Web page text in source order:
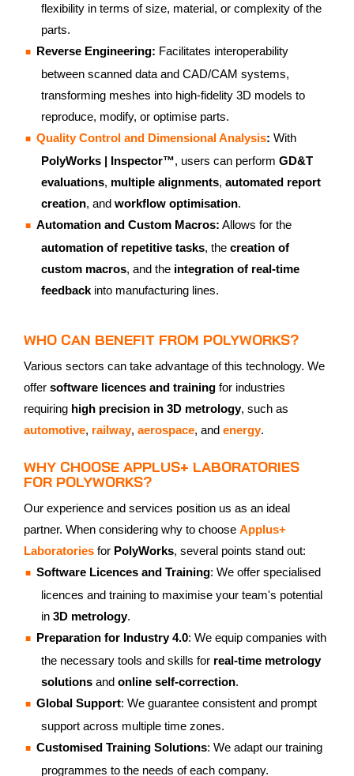
flexibility in terms of size, material, or complexity of the
parts.
Reverse Engineering: Facilitates interoperability
between scanned data and CAD/CAM systems,
transforming meshes into high-fidelity 3D models to
reproduce, modify, or optimise parts.
Quality Control and Dimensional Analysis: With
PolyWorks | Inspector™, users can perform GD&T
evaluations, multiple alignments, automated report
creation, and workflow optimisation.
Automation and Custom Macros: Allows for the
automation of repetitive tasks, the creation of
custom macros, and the integration of real-time
feedback into manufacturing lines.
WHO CAN BENEFIT FROM POLYWORKS?
Various sectors can take advantage of this technology. We
offer software licences and training for industries
requiring high precision in 3D metrology, such as
automotive, railway, aerospace, and energy.
WHY CHOOSE APPLUS+ LABORATORIES
FOR POLYWORKS?
Our experience and services position us as an ideal
partner. When considering why to choose Applus+
Laboratories for PolyWorks, several points stand out:
Software Licences and Training: We offer specialised
licences and training to maximise your team's potential
in 3D metrology.
Preparation for Industry 4.0: We equip companies with
the necessary tools and skills for real-time metrology
solutions and online self-correction.
Global Support: We guarantee consistent and prompt
support across multiple time zones.
Customised Training Solutions: We adapt our training
programmes to the needs of each company.